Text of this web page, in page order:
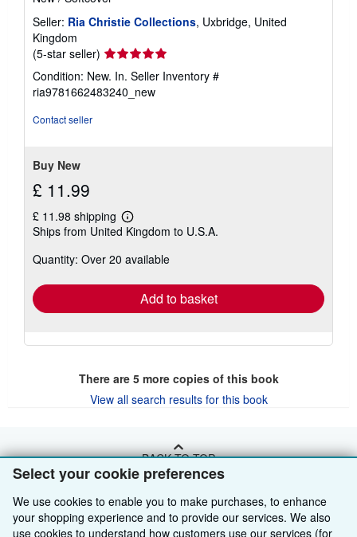
Select your cookie preferences
We use cookies to enable you to make purchases, to enhance
your shopping experience and to provide our services. We also
use cookies to understand how customers use our services (for
Seller: Ria Christie Collections, Uxbridge, United
Kingdom
(5-star seller) Seller
rating
5
out
Condition: New. In. Seller Inventory #
ria9781662483240_new
Contact seller
Buy New
£ 11.99
£ 11.98 shipping
Learn
more
shipping
Ships from United Kingdom to U.S.A.
Quantity: Over 20 available
Add to basket
There are 5more copies of this book
View all search results for this book
BACK TO TOP
Shop With Us
Advanced Search
Sell With Us